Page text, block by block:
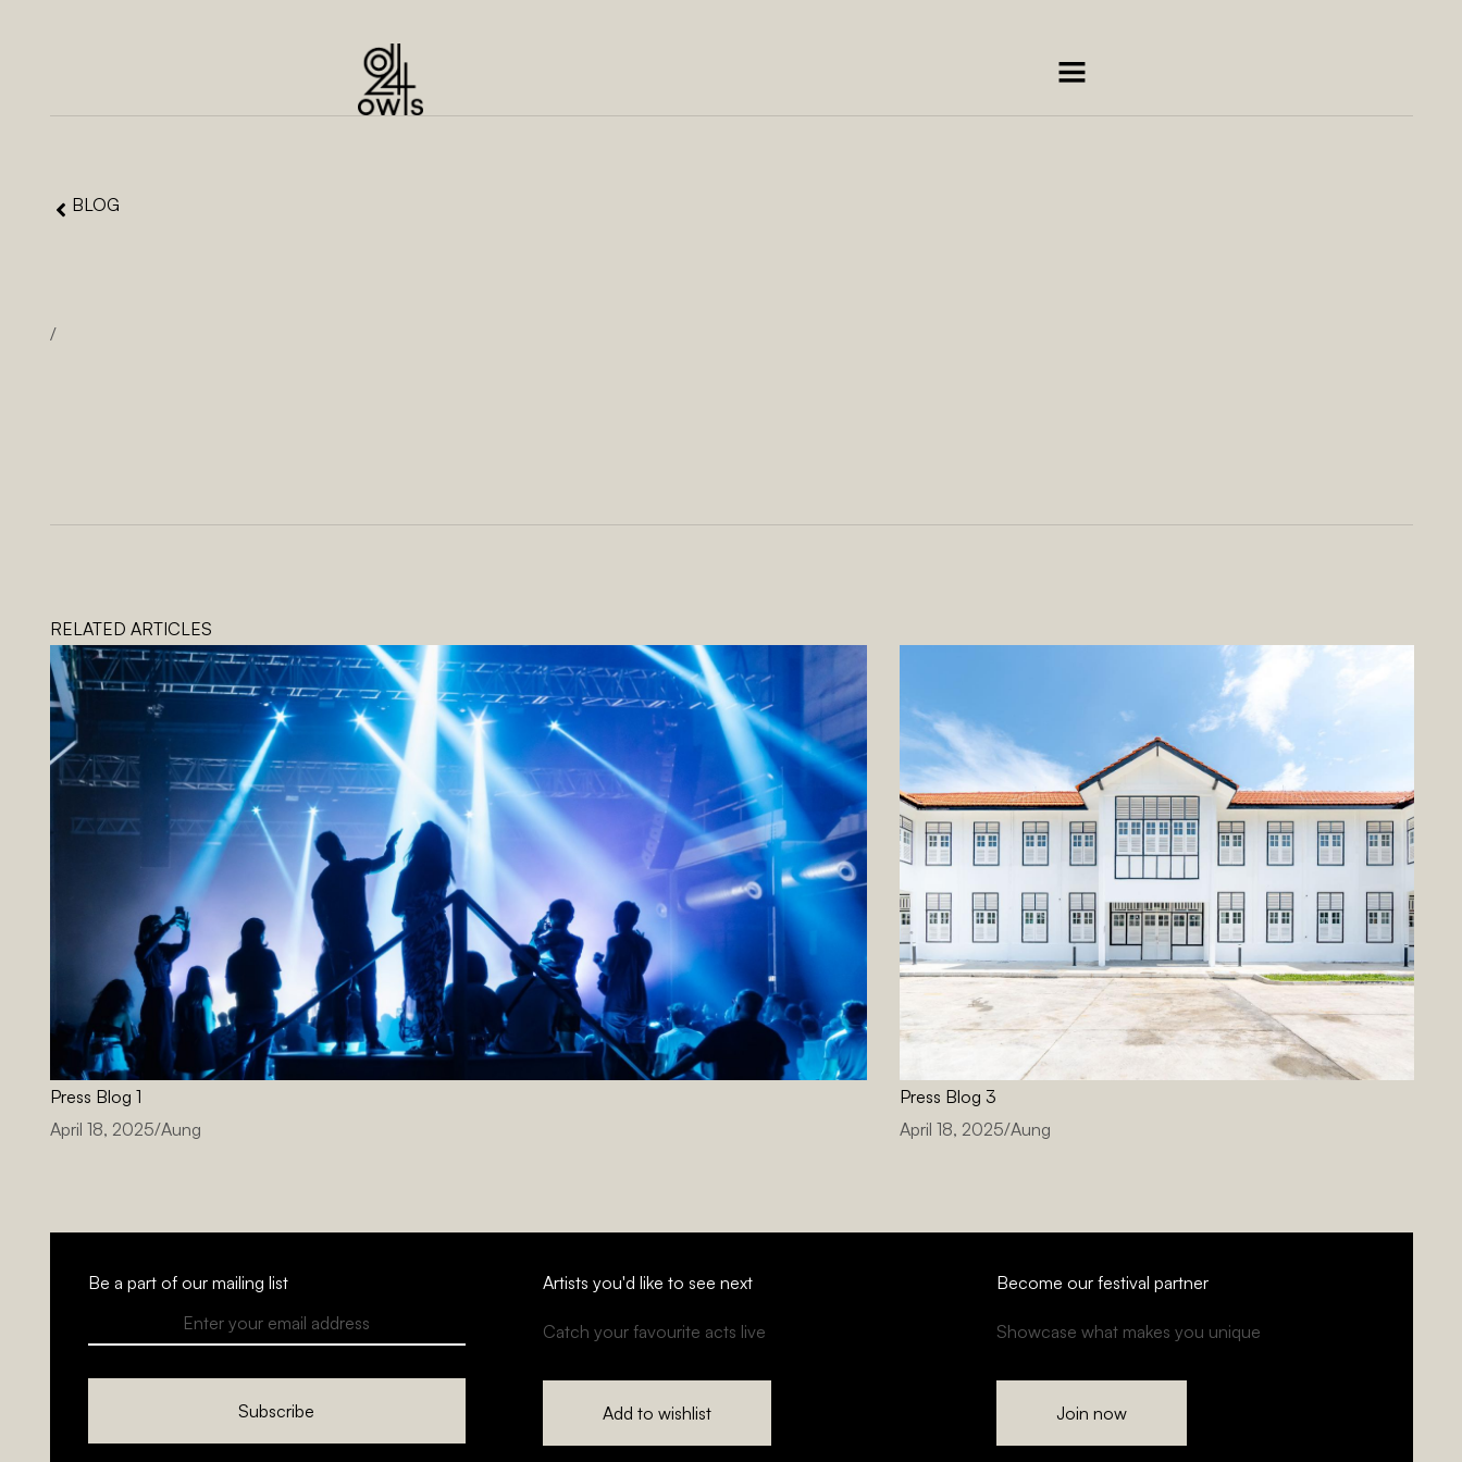
BLOG
/
RELATED ARTICLES
Press Blog 1
April 18, 2025/Aung
Press Blog 3
April 18, 2025/Aung
Be a part of our mailing list
Subscribe
Artists you'd like to see next
Catch your favourite acts live
Add to wishlist
Become our festival partner
Showcase what makes you unique
Join now